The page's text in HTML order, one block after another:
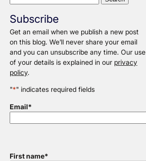
Subscribe
Get an email when we publish a new post
on this blog. We’ll never share your email
and you can unsubscribe any time. Our use
of your details is explained in our privacy
policy.
"*" indicates required fields
Email*
First name*